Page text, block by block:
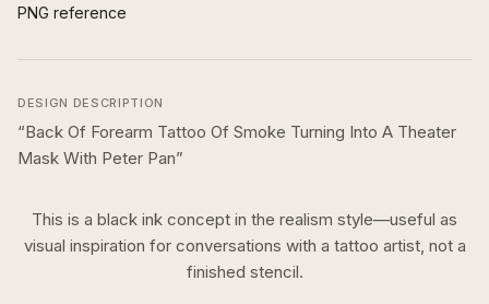
PNG reference
DESIGN DESCRIPTION
“Back Of Forearm Tattoo Of Smoke Turning Into A Theater
Mask With Peter Pan”
This is a black ink concept in the realism style—useful as
visual inspiration for conversations with a tattoo artist, not a
finished stencil.